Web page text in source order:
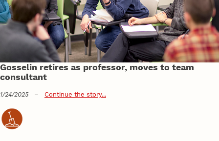
Gosselin retires as professor, moves to team
consultant
1/24/2025 – Continue the story...